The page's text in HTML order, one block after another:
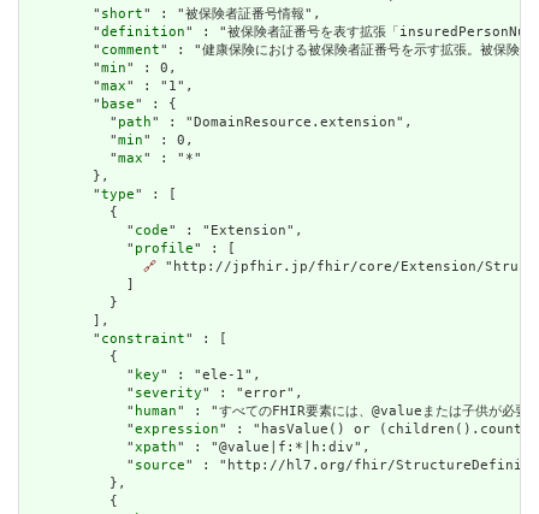
        "
short" : "被保険者証番号情報",
        "
definition" : "被保険者証番号を表す拡張「
        "
comment" : "健康保険における被保険者証番号を示す拡張。被保険
        "
min" : 0,
        "
max" : "1",
        "
base" : {
          "
path" : "DomainResource.extension",
          "
min" : 0,
          "
max" : "*"
        },
        "
type" : [
          {
            "
code" : "Extension",
            "
profile" : [
🔗 "http://jpfhir.jp/fhir/core/Extension/
            ]
          }
        ],
        "
constraint" : [
          {
            "
key" : "ele-1",
            "
severity" : "error",
            "
human" : "すべてのFHIR要素には、@valueまたは子供
            "
expression" : "hasValue() or
            "
xpath" : "@value|f:*|h:div",
            "
source" : "http://hl7.org/fhir/
          },
          {